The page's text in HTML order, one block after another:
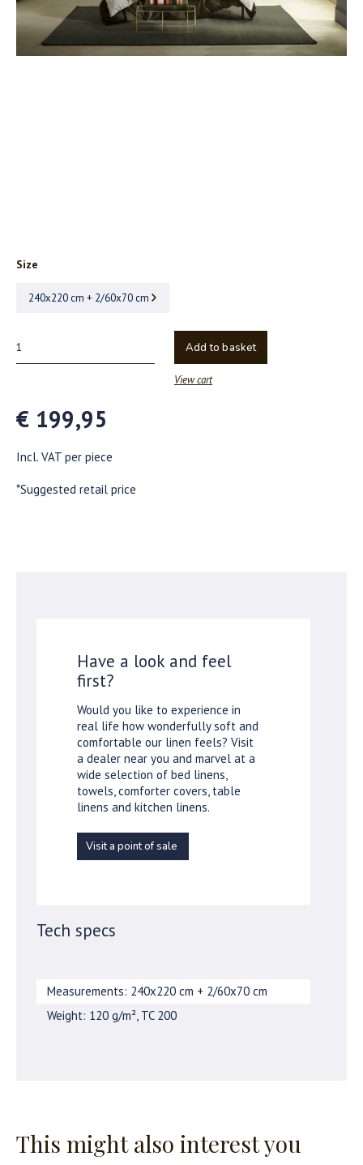
Size
240x220 cm + 2/60x70 cm
Add to basket
View cart
€ 199,95
Incl. VAT per piece
*Suggested retail price
Have a look and feel
first?
Would you like to experience in
real life how wonderfully soft and
comfortable our linen feels? Visit
a dealer near you and marvel at a
wide selection of bed linens,
towels, comforter covers, table
linens and kitchen linens.
Visit a point of sale
Tech specs
Measurements: 240x220 cm + 2/60x70 cm
Weight: 120 g/m², TC 200
This might also interest you